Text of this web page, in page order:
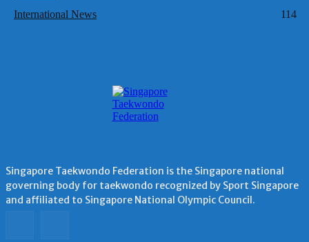
International News
114
Singapore Taekwondo Federation is the Singapore national
governing body for taekwondo recognized by Sport Singapore
and affiliated to Singapore National Olympic Council.